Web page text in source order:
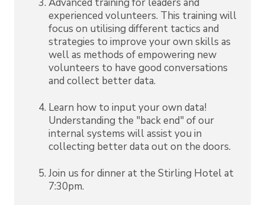
experienced volunteers. This training will
focus on utilising different tactics and
strategies to improve your own skills as
well as methods of empowering new
volunteers to have good conversations
and collect better data.
Learn how to input your own data!
Understanding the "back end" of our
internal systems will assist you in
collecting better data out on the doors.
Join us for dinner at the Stirling Hotel at
7:30pm.